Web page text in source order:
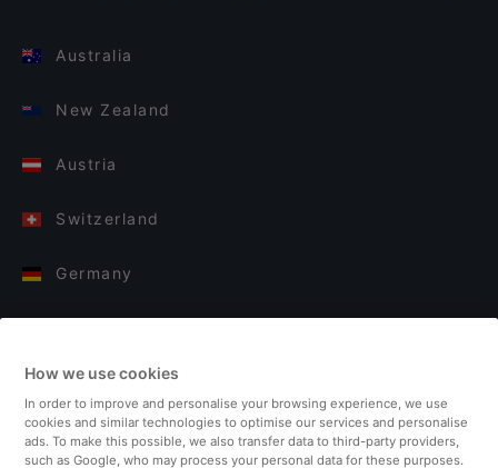
Australia
New Zealand
Austria
Switzerland
Germany
Finland
United Kingdom
How we use cookies
In order to improve and personalise your browsing experience, we use
cookies and similar technologies to optimise our services and personalise
ads. To make this possible, we also transfer data to third-party providers,
such as Google, who may process your personal data for these purposes.